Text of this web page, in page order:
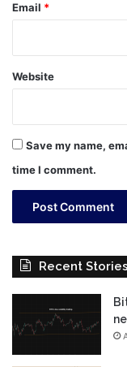
Email *
Website
Save my name,
time I comment.
Recent Stories